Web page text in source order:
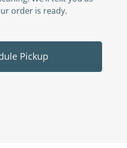
order is ready.
Pickup